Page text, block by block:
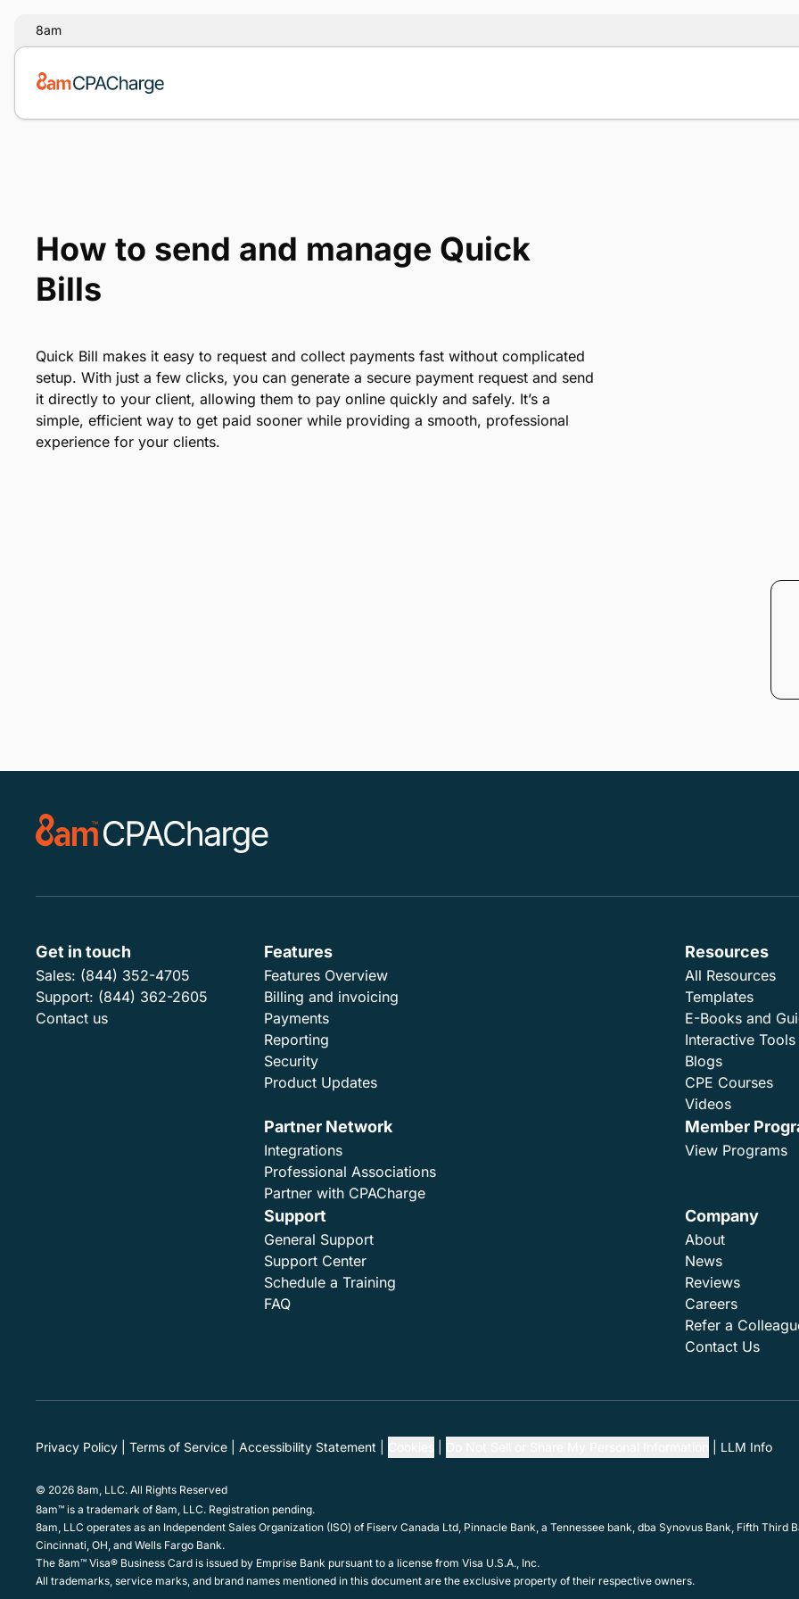
8am
How to send and manage Quick
Bills
Quick Bill makes it easy to request and collect payments fast without complicated
setup. With just a few clicks, you can generate a secure payment request and send
it directly to your client, allowing them to pay online quickly and safely. It’s a
simple, efficient way to get paid sooner while providing a smooth, professional
experience for your clients.
Get in touch
Sales: (844) 352-4705
Support: (844) 362-2605
Contact us
Features
Features Overview
Billing and invoicing
Payments
Reporting
Security
Product Updates
Resources
All Resources
Templates
E-Books and
Interactive Tools
Blogs
CPE Courses
Videos
Partner Network
Integrations
Professional Associations
Partner with CPACharge
Member
View Programs
Support
General Support
Support Center
Schedule a Training
FAQ
Company
About
News
Reviews
Careers
Refer a
Contact Us
Privacy Policy Terms of Service Accessibility Statement LLM Info
© 2026 8am, LLC. All Rights Reserved
8am™ is a trademark of 8am, LLC. Registration pending.
8am, LLC operates as an Independent Sales Organization (ISO) of Fiserv Canada Ltd, Pinnacle Bank, a Tennessee bank, dba Synovus Bank, Fifth Third
Cincinnati, OH, and Wells Fargo Bank.
The 8am™ Visa® Business Card is issued by Emprise Bank pursuant to a license from Visa U.S.A., Inc.
All trademarks, service marks, and brand names mentioned in this document are the exclusive property of their respective owners.